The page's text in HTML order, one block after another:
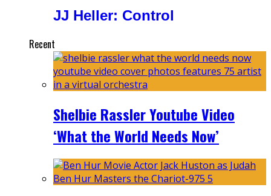
JJ Heller: Control
Recent
Shelbie Rassler Youtube Video
‘What the World Needs Now’